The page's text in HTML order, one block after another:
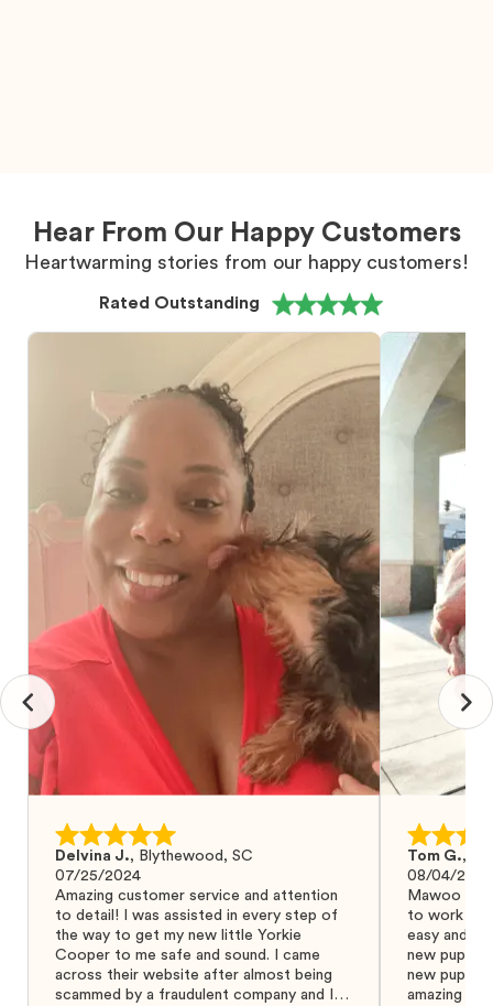
Hear From Our Happy Customers
Heartwarming stories from our happy customers!
Rated Outstanding
Delvina J., Blythewood, SC
07/25/2024
Amazing customer service and attention
to detail! I was assisted in every step of
the way to get my new little Yorkie
Cooper to me safe and sound. I came
across their website after almost being
scammed by a fraudulent company and I
Tom G.,
08/04/2024
Mawoo
to work
easy and
new puppy
new puppy
amazing